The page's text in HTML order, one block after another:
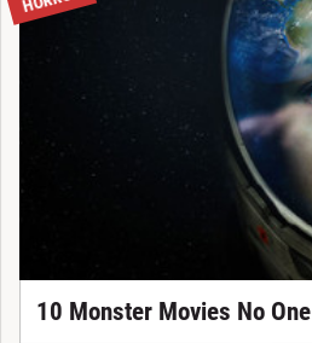
10 Monster Movies No